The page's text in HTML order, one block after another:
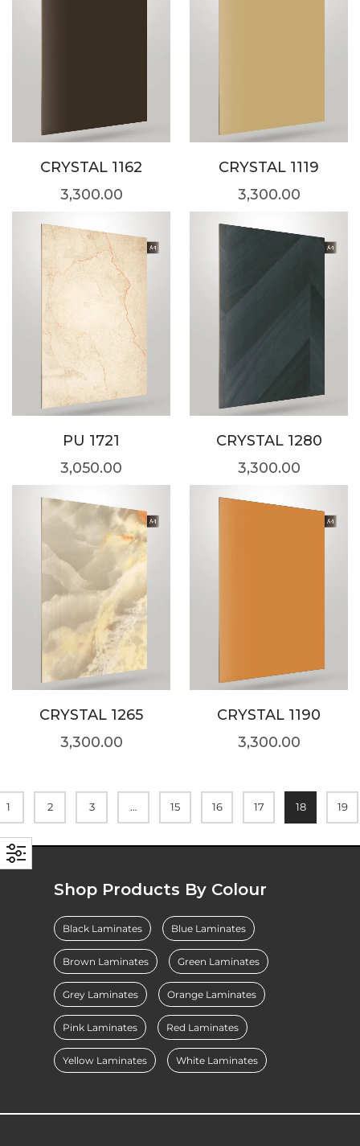
CRYSTAL 1162
3,300.00
CRYSTAL 1119
3,300.00
PU 1721
3,050.00
CRYSTAL 1280
3,300.00
CRYSTAL 1265
3,300.00
CRYSTAL 1190
3,300.00
1 2 3 … 15 16 17 18 19
Shop Products By Colour
Black Laminates Blue Laminates
Brown Laminates Green Laminates
Grey Laminates Orange Laminates
Pink Laminates Red Laminates
Yellow Laminates White Laminates